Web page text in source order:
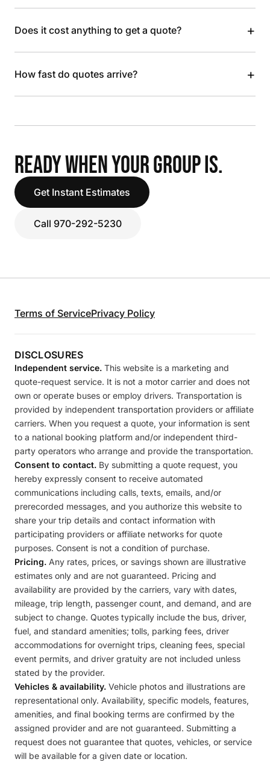
Does it cost anything to get a quote? +
How fast do quotes arrive? +
READY WHEN YOUR GROUP IS.
Get Instant Estimates
Call 970-292-5230
Terms of ServicePrivacy Policy
DISCLOSURES
Independent service. This website is a marketing and
quote-request service. It is not a motor carrier and does not
own or operate buses or employ drivers. Transportation is
provided by independent transportation providers or affiliate
carriers. When you request a quote, your information is sent
to a national booking platform and/or independent third-
party operators who arrange and provide the transportation.
Consent to contact. By submitting a quote request, you
hereby expressly consent to receive automated
communications including calls, texts, emails, and/or
prerecorded messages, and you authorize this website to
share your trip details and contact information with
participating providers or affiliate networks for quote
purposes. Consent is not a condition of purchase.
Pricing. Any rates, prices, or savings shown are illustrative
estimates only and are not guaranteed. Pricing and
availability are provided by the carriers, vary with dates,
mileage, trip length, passenger count, and demand, and are
subject to change. Quotes typically include the bus, driver,
fuel, and standard amenities; tolls, parking fees, driver
accommodations for overnight trips, cleaning fees, special
event permits, and driver gratuity are not included unless
stated by the provider.
Vehicles & availability. Vehicle photos and illustrations are
representational only. Availability, specific models, features,
amenities, and final booking terms are confirmed by the
assigned provider and are not guaranteed. Submitting a
request does not guarantee that quotes, vehicles, or service
will be available for a given date or location.